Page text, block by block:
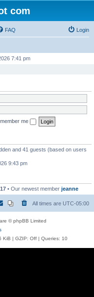
com
FAQ Login
7:41 pm
me
and 41 guests (based on users
9:43 pm
17 • Our newest member jeanne
All times are UTC-05:00
© phpBB Limited
KiB | GZIP: Off | Queries: 10